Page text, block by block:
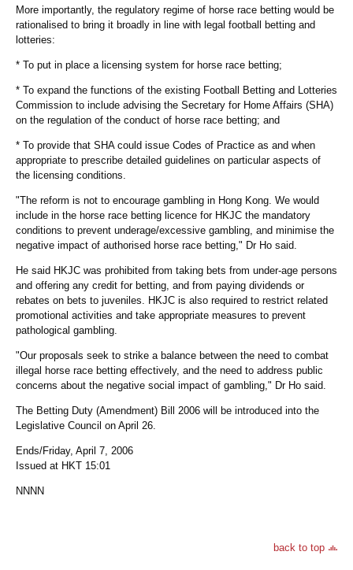
More importantly, the regulatory regime of horse race betting would be
rationalised to bring it broadly in line with legal football betting and
lotteries:
* To put in place a licensing system for horse race betting;
* To expand the functions of the existing Football Betting and Lotteries
Commission to include advising the Secretary for Home Affairs (SHA)
on the regulation of the conduct of horse race betting; and
* To provide that SHA could issue Codes of Practice as and when
appropriate to prescribe detailed guidelines on particular aspects of
the licensing conditions.
"The reform is not to encourage gambling in Hong Kong. We would
include in the horse race betting licence for HKJC the mandatory
conditions to prevent underage/excessive gambling, and minimise the
negative impact of authorised horse race betting," Dr Ho said.
He said HKJC was prohibited from taking bets from under-age persons
and offering any credit for betting, and from paying dividends or
rebates on bets to juveniles. HKJC is also required to restrict related
promotional activities and take appropriate measures to prevent
pathological gambling.
"Our proposals seek to strike a balance between the need to combat
illegal horse race betting effectively, and the need to address public
concerns about the negative social impact of gambling," Dr Ho said.
The Betting Duty (Amendment) Bill 2006 will be introduced into the
Legislative Council on April 26.
Ends/Friday, April 7, 2006
Issued at HKT 15:01
NNNN
back to top